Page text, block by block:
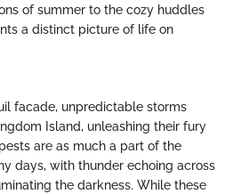
of summer to the cozy huddles
a distinct picture of life on
facade, unpredictable storms
Island, unleashing their fury
are as much a part of the
days, with thunder echoing across
the darkness. While these